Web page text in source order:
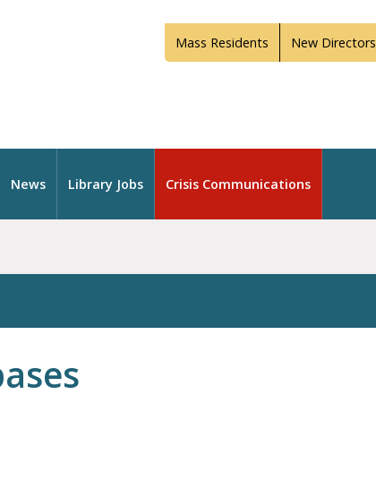
Mass Residents New Directors
News Library Jobs Crisis Communications